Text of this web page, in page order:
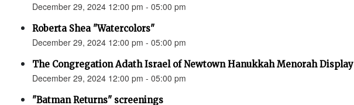
December 29, 2024 12:00 pm - 05:00 pm
Roberta Shea "Watercolors"
December 29, 2024 12:00 pm - 05:00 pm
The Congregation Adath Israel of Newtown Hanukkah Menorah Display
December 29, 2024 12:00 pm - 05:00 pm
"Batman Returns" screenings